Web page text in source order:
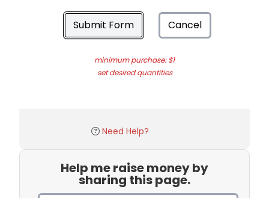
Submit Form Cancel
minimum purchase: $1
set desired quantities
Need Help?
Help me raise money by
sharing this page.